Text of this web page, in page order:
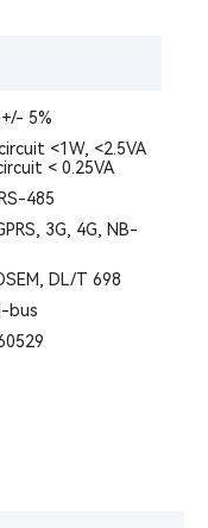
5%
<1W, <2.5VA
< 0.25VA
485
3G, 4G, NB-
DL/T 698
bus